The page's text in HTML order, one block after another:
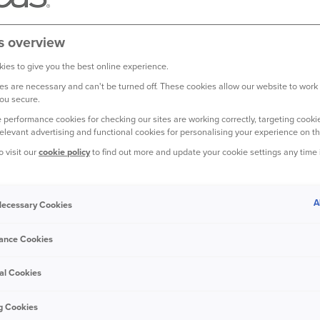
Back Better
and damage to
the scheme
THE BUILD BACK
overview
to give you the best online experience.
are necessary and can't be turned off. These cookies allow our website to
secure.
performance cookies for checking our sites are working correctly, targeting
advertising and functional cookies for personalising your experience on
visit ourcookie policyto find out more and update your cookie settings any time
Cookies
Cookies
Cookies
Cookies